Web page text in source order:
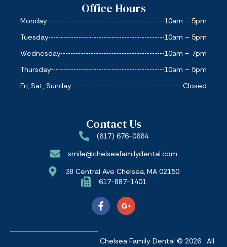
Office Hours
Monday
10am – 5pm
Tuesday
10am – 5pm
Wednesday
10am – 7pm
Thursday
10am – 5pm
Fri, Sat, Sunday
Closed
Contact Us
(617) 676-0664
smile@chelseafamilydental.com
38 Central Ave Chelsea, MA 02150
617-887-1401
Chelsea Family Dental © 2026 . All